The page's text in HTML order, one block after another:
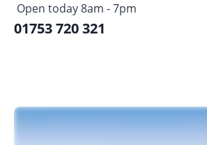
Open today 8am - 7pm
01753 720 321